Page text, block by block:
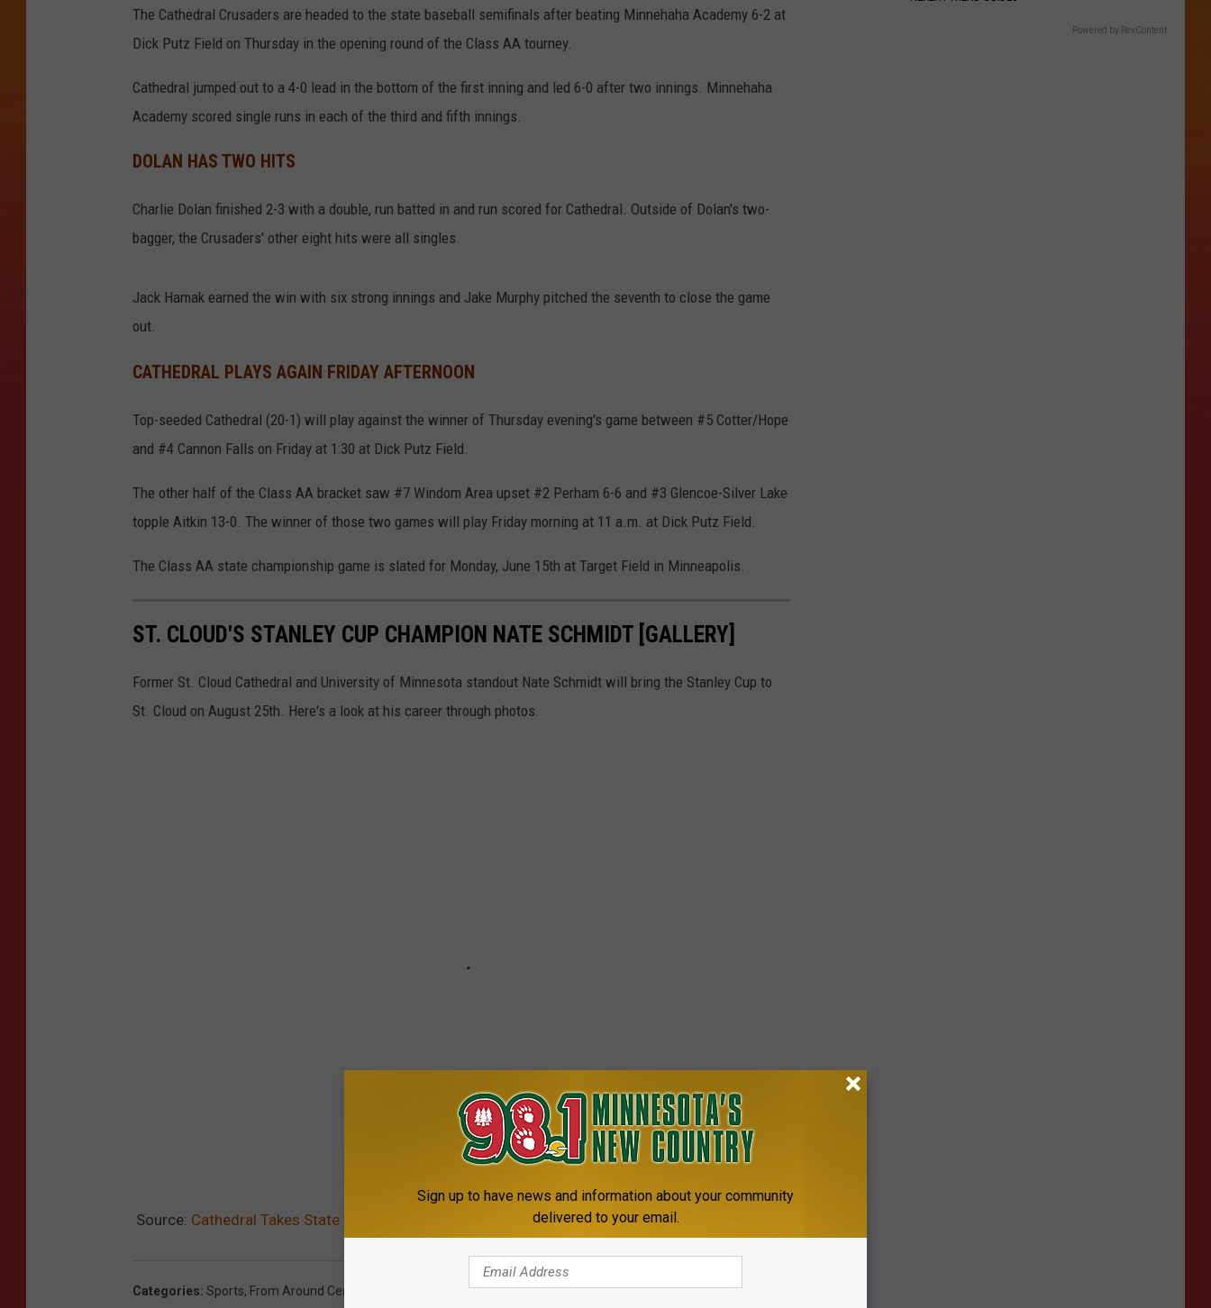
The Cathedral Crusaders are headed to the state baseball semifinals after beating Minnehaha Academy 6-2 at
Dick Putz Field on Thursday in the opening round of the Class AA tourney.
Cathedral jumped out to a 4-0 lead in the bottom of the first inning and led 6-0 after two innings. Minnehaha
Academy scored single runs in each of the third and fifth innings.
DOLAN HAS TWO HITS
Charlie Dolan finished 2-3 with a double, run batted in and run scored for Cathedral. Outside of Dolan's two-
bagger, the Crusaders' other eight hits were all singles.
Jack Hamak earned the win with six strong innings and Jake Murphy pitched the seventh to close the game
out.
CATHEDRAL PLAYS AGAIN FRIDAY AFTERNOON
Top-seeded Cathedral (20-1) will play against the winner of Thursday evening's game between #5 Cotter/Hope
and #4 Cannon Falls on Friday at 1:30 at Dick Putz Field.
The other half of the Class AA bracket saw #7 Windom Area upset #2 Perham 6-6 and #3 Glencoe-Silver Lake
topple Aitkin 13-0. The winner of those two games will play Friday morning at 11 a.m. at Dick Putz Field.
The Class AA state championship game is slated for Monday, June 15th at Target Field in Minneapolis.
ST. CLOUD'S STANLEY CUP CHAMPION NATE SCHMIDT [GALLERY]
Former St. Cloud Cathedral and University of Minnesota standout Nate Schmidt will bring the Stanley Cup to
St. Cloud on August 25th. Here's a look at his career through photos.
Source: Cathedral Takes State Baseball Tournament Opener
Categories: Sports, From Around Central Minnesota
Powered by RevContent
Sign up to have news and information about your community
delivered to your email.